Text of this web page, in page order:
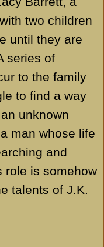
two children
until they are
series of
to the family
to find a way
unknown
man whose life
and
role is somehow
talents of J.K.